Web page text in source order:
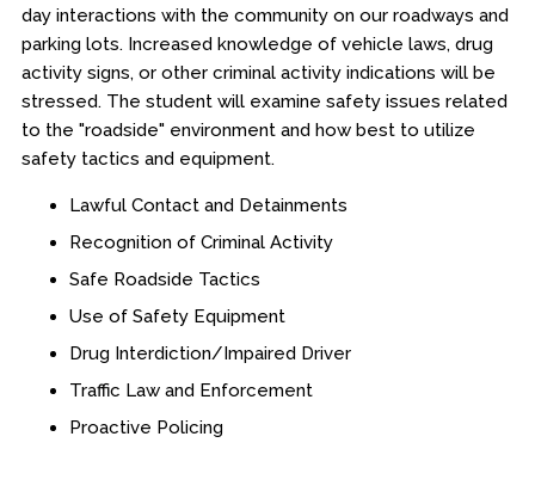
day interactions with the community on our roadways and
parking lots. Increased knowledge of vehicle laws, drug
activity signs, or other criminal activity indications will be
stressed. The student will examine safety issues related
to the "roadside" environment and how best to utilize
safety tactics and equipment.
Lawful Contact and Detainments
Recognition of Criminal Activity
Safe Roadside Tactics
Use of Safety Equipment
Drug Interdiction/Impaired Driver
Traffic Law and Enforcement
Proactive Policing